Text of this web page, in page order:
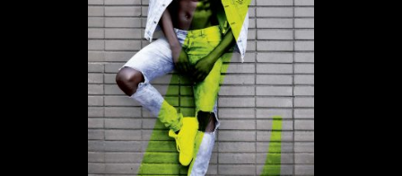
WE USE COOKIES AND SIMILAR METHODS TO RECOGNIZE VISITORS. WE ALSO USE
THEM TO MEASURE AD CAMPAIGN EFFECTIVENESS, TARGET ADS AND ANALYZE SITE
TRAFFIC. TO LEARN MORE ABOUT THESE METHODS, INCLUDING HOW TO DISABLE
THEM, VIEW OURCOOKIE POLICY. BY CLICKING "ACCEPT", YOU CONSENT TO THE
PROCESSING OF YOUR DATA BY US AND THIRD PARTIES USING THE ABOVE
METHODS. YOU CAN ALWAYS CHANGE YOUR TRACKER PREFERENCES BY VISITING
OUR COOKIE POLICY.